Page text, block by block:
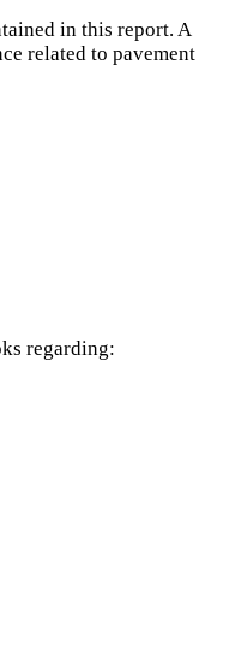
in this report. A
related to pavement
regarding: